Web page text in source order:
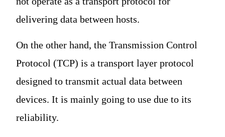
delivering data between hosts.
On the other hand, the Transmission Control
Protocol (TCP) is a transport layer protocol
designed to transmit actual data between
devices. It is mainly going to use due to its
reliability.